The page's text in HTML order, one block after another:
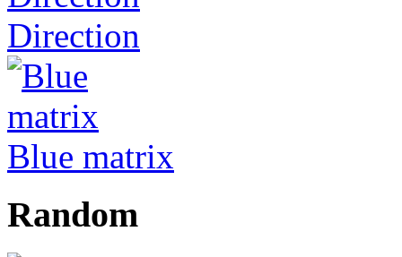
Direction
Blue matrix
Random